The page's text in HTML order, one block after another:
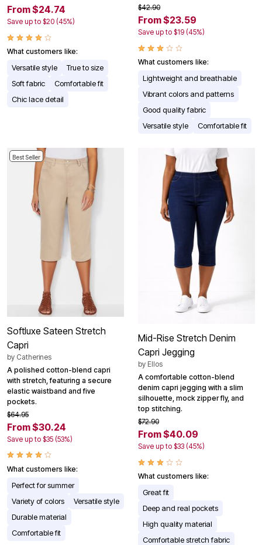
From $24.74
Save up to $20 (45%)
What customers like:
Versatile style
True to size
Soft fabric
Comfortable fit
Chic lace detail
$42.90
From $23.59
Save up to $19 (45%)
What customers like:
Lightweight and breathable
Vibrant colors and patterns
Good quality fabric
Versatile style
Comfortable fit
Best Seller
Softluxe Sateen Stretch
Capri
by Catherines
A polished cotton-blend capri
with stretch, featuring a secure
elastic waistband and five
pockets.
$64.95
From $30.24
Save up to $35 (53%)
What customers like:
Perfect for summer
Variety of colors
Versatile style
Durable material
Comfortable fit
Mid-Rise Stretch Denim
Capri Jegging
by Ellos
A comfortable cotton-blend
denim capri jegging with a slim
silhouette, mock zipper fly, and
top stitching.
$72.90
From $40.09
Save up to $33 (45%)
What customers like:
Great fit
Deep and real pockets
High quality material
Comfortable stretch fabric